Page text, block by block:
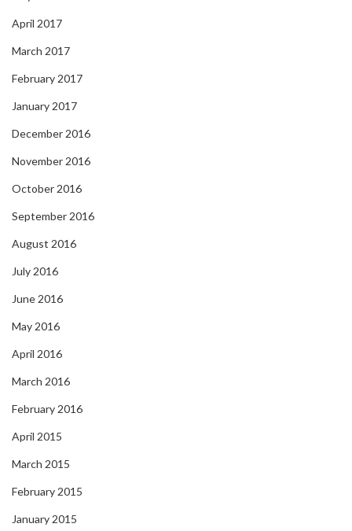
April 2017
March 2017
February 2017
January 2017
December 2016
November 2016
October 2016
September 2016
August 2016
July 2016
June 2016
May 2016
April 2016
March 2016
February 2016
April 2015
March 2015
February 2015
January 2015